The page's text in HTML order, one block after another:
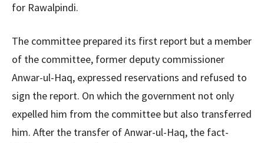
for Rawalpindi.
The committee prepared its first report but a member
of the committee, former deputy commissioner
Anwar-ul-Haq, expressed reservations and refused to
sign the report. On which the government not only
expelled him from the committee but also transferred
him. After the transfer of Anwar-ul-Haq, the fact-